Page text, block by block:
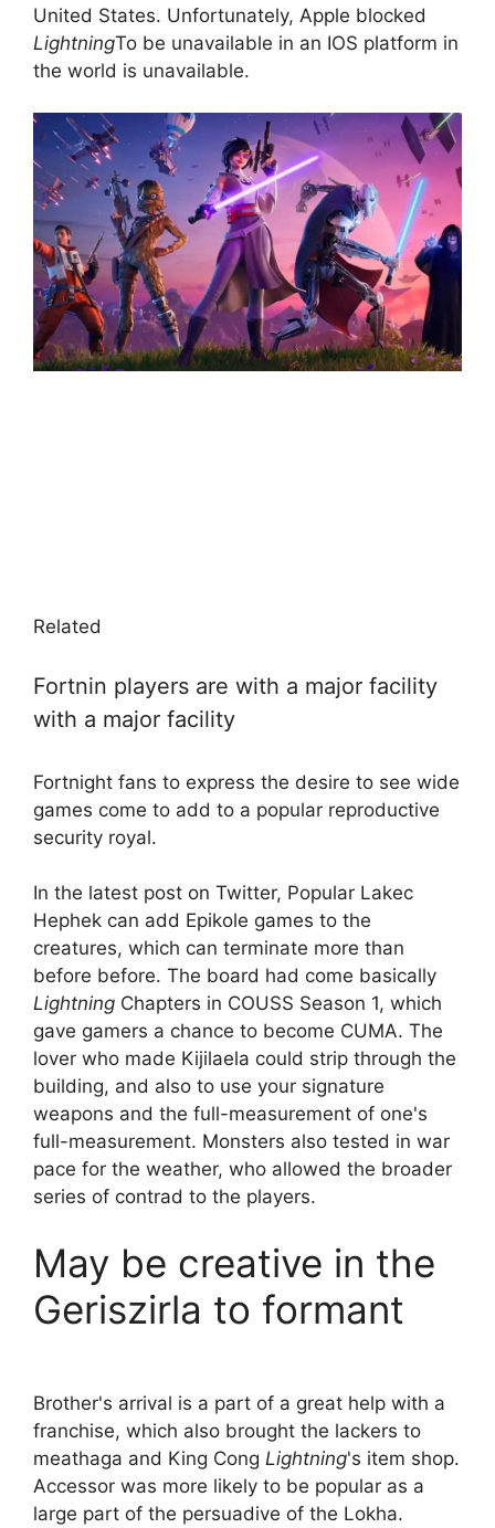
United States. Unfortunately, Apple blocked
LightningTo be unavailable in an IOS platform in
the world is unavailable.
Related
Fortnin players are with a major facility
with a major facility
Fortnight fans to express the desire to see wide
games come to add to a popular reproductive
security royal.
In the latest post on Twitter, Popular Lakec
Hephek can add Epikole games to the
creatures, which can terminate more than
before before. The board had come basically
Lightning Chapters in COUSS Season 1, which
gave gamers a chance to become CUMA. The
lover who made Kijilaela could strip through the
building, and also to use your signature
weapons and the full-measurement of one's
full-measurement. Monsters also tested in war
pace for the weather, who allowed the broader
series of contrad to the players.
May be creative in the
Geriszirla to formant
Brother's arrival is a part of a great help with a
franchise, which also brought the lackers to
meathaga and King Cong Lightning's item shop.
Accessor was more likely to be popular as a
large part of the persuadive of the Lokha.